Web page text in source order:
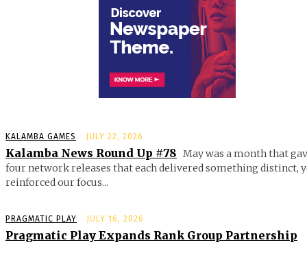
KALAMBA GAMES JULY 22, 2026
Kalamba News Round Up #78 May was a month that
four network releases that each delivered something distinct,
reinforced our focus...
PRAGMATIC PLAY JULY 16, 2026
Pragmatic Play Expands Rank Group Partnership